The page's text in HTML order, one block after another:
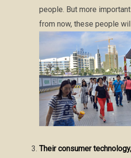
people. But more
from now, these people
Their consumer